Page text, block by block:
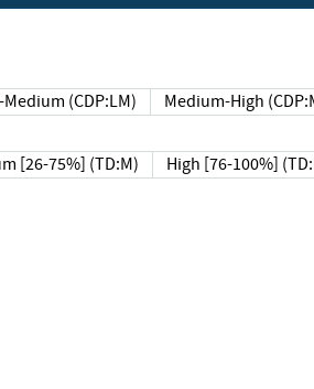
(CDP:LM) Medium-High
[26-75%] (TD:M) High [76-100%]